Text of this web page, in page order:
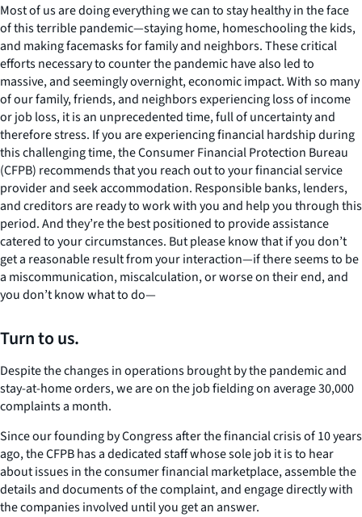
Most of us are doing everything we can to stay healthy in the face
of this terrible pandemic—staying home, homeschooling the kids,
and making facemasks for family and neighbors. These critical
efforts necessary to counter the pandemic have also led to
massive, and seemingly overnight, economic impact. With so many
of our family, friends, and neighbors experiencing loss of income
or job loss, it is an unprecedented time, full of uncertainty and
therefore stress. If you are experiencing financial hardship during
this challenging time, the Consumer Financial Protection Bureau
(CFPB) recommends that you reach out to your financial service
provider and seek accommodation. Responsible banks, lenders,
and creditors are ready to work with you and help you through this
period. And they’re the best positioned to provide assistance
catered to your circumstances. But please know that if you don’t
get a reasonable result from your interaction—if there seems to be
a miscommunication, miscalculation, or worse on their end, and
you don’t know what to do—
Turn to us.
Despite the changes in operations brought by the pandemic and
stay-at-home orders, we are on the job fielding on average 30,000
complaints a month.
Since our founding by Congress after the financial crisis of 10 years
ago, the CFPB has a dedicated staff whose sole job it is to hear
about issues in the consumer financial marketplace, assemble the
details and documents of the complaint, and engage directly with
the companies involved until you get an answer.